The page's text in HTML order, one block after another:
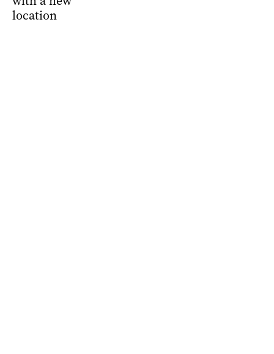
location